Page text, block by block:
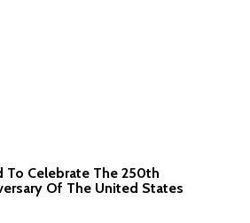
To Celebrate The 250th
Of The United States